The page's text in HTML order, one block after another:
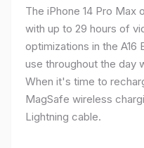
The iPhone 14 Pro Max
with up to 29 hours of
optimizations in the
use throughout the day
When it's time to
MagSafe wireless
Lightning cable.